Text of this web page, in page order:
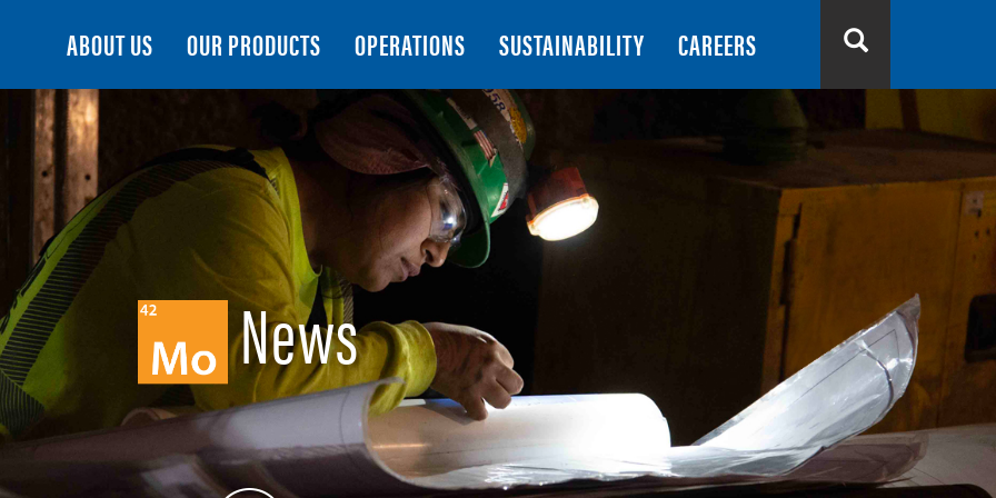
Search
ABOUT US OUR PRODUCTS OPERATIONS SUSTAINABILITY CAREERS
News